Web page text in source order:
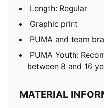
Length: Regular
Graphic print
PUMA and team
PUMA Youth:
between 8 and 16
MATERIAL